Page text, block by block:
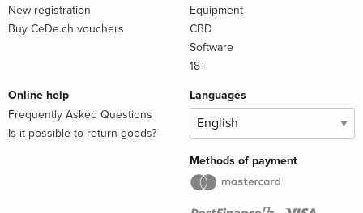
New registration
Buy CeDe.ch vouchers
Equipment
CBD
Software
18+
Online help
Frequently Asked Questions
Is it possible to return goods?
Languages
Methods of payment